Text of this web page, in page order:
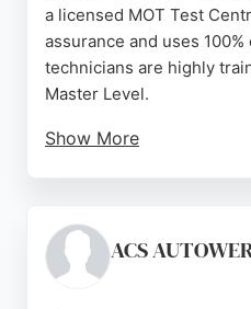
a licensed MOT Test
assurance and uses
technicians are highly
Master Level.
Show More
Ultra Low Emission Zone,
compliant vehicles should
ACS